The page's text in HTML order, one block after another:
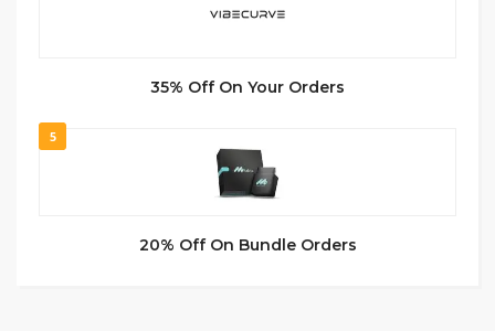
35% Off On Your Orders
5
20% Off On Bundle Orders